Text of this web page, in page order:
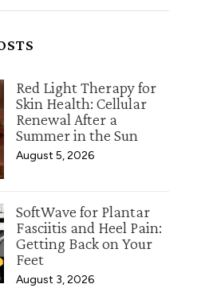
Red Light Therapy for
Skin Health: Cellular
Renewal After a
Summer in the Sun
August 5, 2026
SoftWave for Plantar
Fasciitis and Heel Pain:
Getting Back on Your
Feet
August 3, 2026